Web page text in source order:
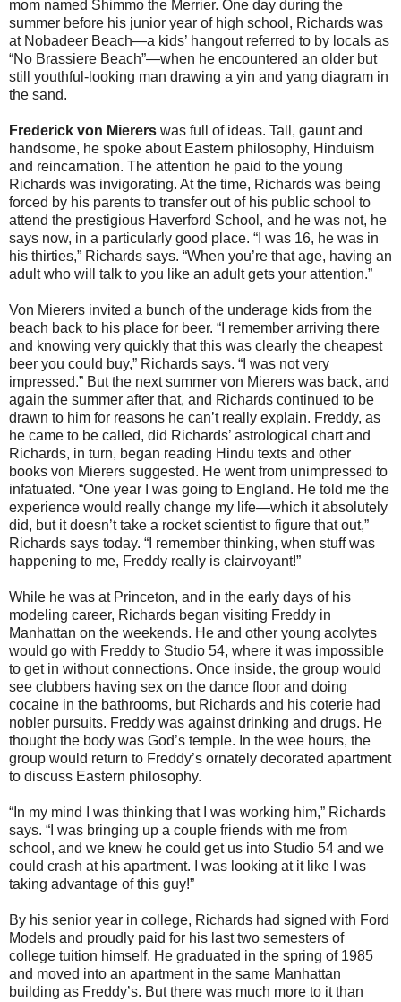
mom named Shimmo the Merrier. One day during the
summer before his junior year of high school, Richards was
at Nobadeer Beach—a kids’ hangout referred to by locals as
“No Brassiere Beach”—when he encountered an older but
still youthful-looking man drawing a yin and yang diagram in
the sand.
Frederick von Mierers was full of ideas. Tall, gaunt and
handsome, he spoke about Eastern philosophy, Hinduism
and reincarnation. The attention he paid to the young
Richards was invigorating. At the time, Richards was being
forced by his parents to transfer out of his public school to
attend the prestigious Haverford School, and he was not, he
says now, in a particularly good place. “I was 16, he was in
his thirties,” Richards says. “When you’re that age, having an
adult who will talk to you like an adult gets your attention.”
Von Mierers invited a bunch of the underage kids from the
beach back to his place for beer. “I remember arriving there
and knowing very quickly that this was clearly the cheapest
beer you could buy,” Richards says. “I was not very
impressed.” But the next summer von Mierers was back, and
again the summer after that, and Richards continued to be
drawn to him for reasons he can’t really explain. Freddy, as
he came to be called, did Richards’ astrological chart and
Richards, in turn, began reading Hindu texts and other
books von Mierers suggested. He went from unimpressed to
infatuated. “One year I was going to England. He told me the
experience would really change my life—which it absolutely
did, but it doesn’t take a rocket scientist to figure that out,”
Richards says today. “I remember thinking, when stuff was
happening to me, Freddy really is clairvoyant!”
While he was at Princeton, and in the early days of his
modeling career, Richards began visiting Freddy in
Manhattan on the weekends. He and other young acolytes
would go with Freddy to Studio 54, where it was impossible
to get in without connections. Once inside, the group would
see clubbers having sex on the dance floor and doing
cocaine in the bathrooms, but Richards and his coterie had
nobler pursuits. Freddy was against drinking and drugs. He
thought the body was God’s temple. In the wee hours, the
group would return to Freddy’s ornately decorated apartment
to discuss Eastern philosophy.
“In my mind I was thinking that I was working him,” Richards
says. “I was bringing up a couple friends with me from
school, and we knew he could get us into Studio 54 and we
could crash at his apartment. I was looking at it like I was
taking advantage of this guy!”
By his senior year in college, Richards had signed with Ford
Models and proudly paid for his last two semesters of
college tuition himself. He graduated in the spring of 1985
and moved into an apartment in the same Manhattan
building as Freddy’s. But there was much more to it than